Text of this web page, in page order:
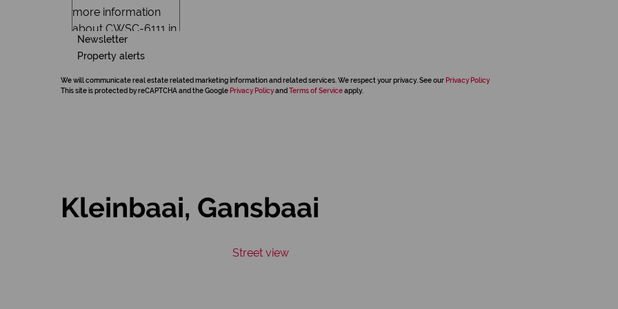
Newsletter
Property alerts
We will communicate real estate related marketing information and related services. We respect your privacy. See our Privacy Policy
This site is protected by reCAPTCHA and the Google Privacy Policyand Terms of Serviceapply.
Kleinbaai, Gansbaai
Street view